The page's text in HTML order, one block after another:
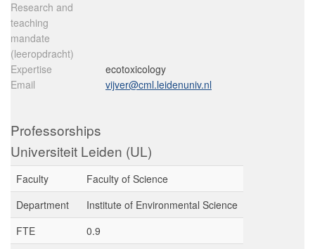
Research and
teaching
mandate
(leeropdracht)
Expertise
ecotoxicology
Email
vijver@cml.leidenuniv.nl
Professorships
Universiteit Leiden (UL)
Faculty
Faculty of Science
Department
Institute of Environmental Science
FTE
0.9